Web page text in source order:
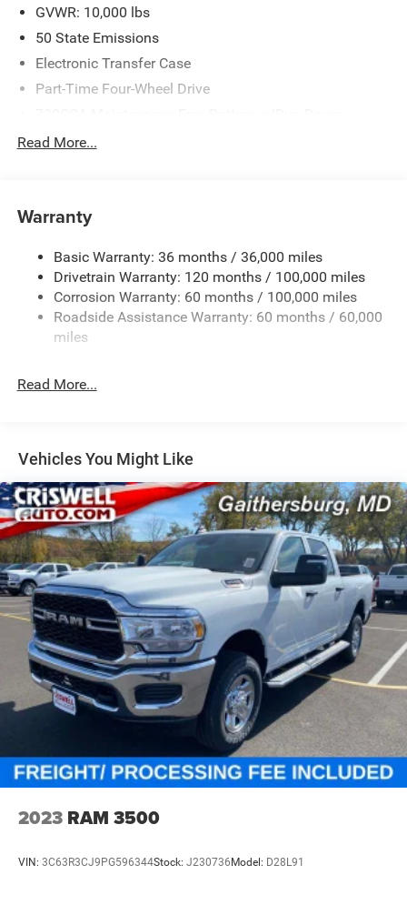
2026 National Engine Bonus Cash . Exp. 08/31/2026
GVWR: 10,000 lbs
50 State Emissions
Electronic Transfer Case
Part-Time Four-Wheel Drive
Protection
Trailer Wiring Harness
2780# Maximum Payload
HD Gas-Pressurized Shock Absorbers
Front And Rear Anti-Roll Bars
HD Suspension
Single Stainless Steel Exhaust
Multi-Link Front Suspension w/Coil Springs
Solid Axle Rear Suspension w/Coil Springs
4-Wheel Disc Brakes w/4-Wheel ABS, Front And Rear
Vented Discs, Brake Assist and Hill Hold Control
Read More...
Warranty
Basic Warranty: 36 months / 36,000 miles
Drivetrain Warranty: 120 months / 100,000 miles
Corrosion Warranty: 60 months / 100,000 miles
Roadside Assistance Warranty: 60 months / 60,000
miles
Read More...
Vehicles You Might Like
2023 RAM 3500
VIN: 3C63R3CJ9PG596344Stock: J230736 Model: D28L91